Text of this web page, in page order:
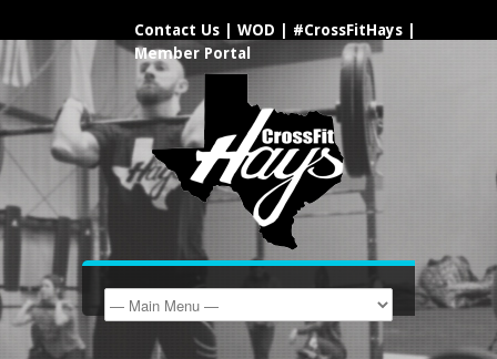
Contact Us| WOD #CrossFitHays|
Member Portal